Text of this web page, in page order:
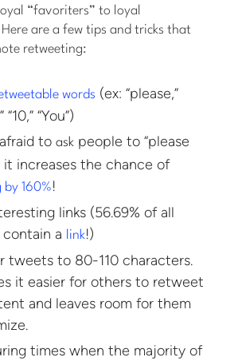
“favoriters” to loyal
are a few tips and tricks that
retweeting:
words (ex: “please,”
“You”)
afraid toask people to “please
it increases the chance of
160%!
links (56.69% of all
a
link!)
tweets to 80-110 characters.
it easier for others to retweet
and leaves room for them
times when the majority of